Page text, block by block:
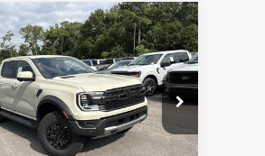
RangerRaptor
Stock:LE40116
Ext. Int.
$60,605
Fee:
+$899
Vehicle